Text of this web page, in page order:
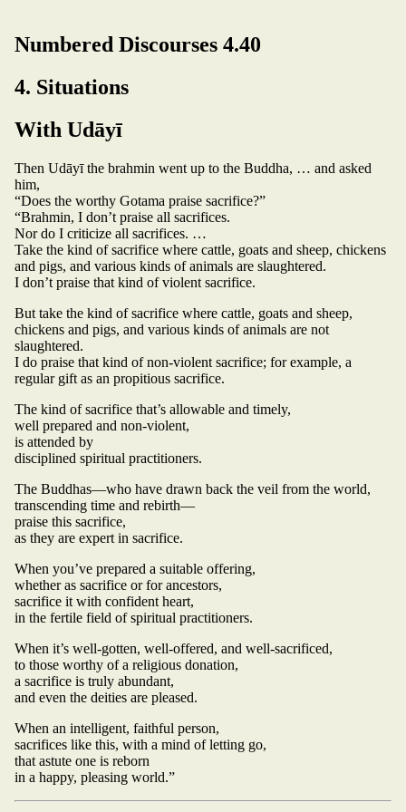
Numbered Discourses 4.40
4. Situations
With Udāyī
Then Udāyī the brahmin went up to the Buddha, … and asked
him,
“Does the worthy Gotama praise sacrifice?”
“Brahmin, I don’t praise all sacrifices.
Nor do I criticize all sacrifices. …
Take the kind of sacrifice where cattle, goats and sheep, chickens
and pigs, and various kinds of animals are slaughtered.
I don’t praise that kind of violent sacrifice.
But take the kind of sacrifice where cattle, goats and sheep,
chickens and pigs, and various kinds of animals are not
slaughtered.
I do praise that kind of non-violent sacrifice; for example, a
regular gift as an propitious sacrifice.
The kind of sacrifice that’s allowable and timely,
well prepared and non-violent,
is attended by
disciplined spiritual practitioners.
The Buddhas—who have drawn back the veil from the world,
transcending time and rebirth—
praise this sacrifice,
as they are expert in sacrifice.
When you’ve prepared a suitable offering,
whether as sacrifice or for ancestors,
sacrifice it with confident heart,
in the fertile field of spiritual practitioners.
When it’s well-gotten, well-offered, and well-sacrificed,
to those worthy of a religious donation,
a sacrifice is truly abundant,
and even the deities are pleased.
When an intelligent, faithful person,
sacrifices like this, with a mind of letting go,
that astute one is reborn
in a happy, pleasing world.”